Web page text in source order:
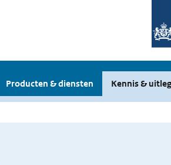
Producten & diensten Kennis & uitleg